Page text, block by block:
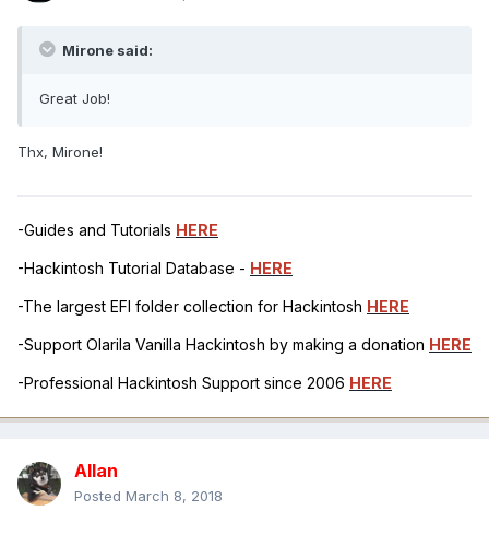
Mirone said:
Great Job!
Thx, Mirone!
-Guides and Tutorials HERE
-Hackintosh Tutorial Database - HERE
-The largest EFI folder collection for Hackintosh HERE
-Support Olarila Vanilla Hackintosh by making a donation HERE
-Professional Hackintosh Support since 2006 HERE
Allan
Posted March 8, 2018